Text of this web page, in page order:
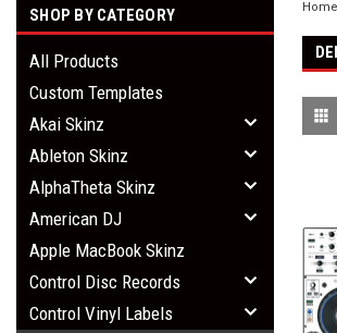
SHOP BY CATEGORY
All Products
Custom Templates
Akai Skinz
Ableton Skinz
AlphaTheta Skinz
American DJ
Apple MacBook Skinz
Control Disc Records
Control Vinyl Labels
Home